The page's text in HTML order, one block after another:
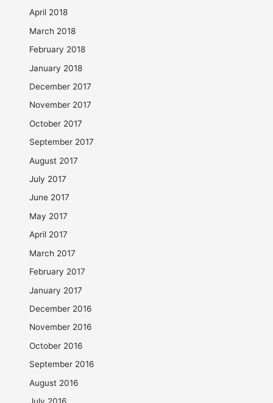
April 2018
March 2018
February 2018
January 2018
December 2017
November 2017
October 2017
September 2017
August 2017
July 2017
June 2017
May 2017
April 2017
March 2017
February 2017
January 2017
December 2016
November 2016
October 2016
September 2016
August 2016